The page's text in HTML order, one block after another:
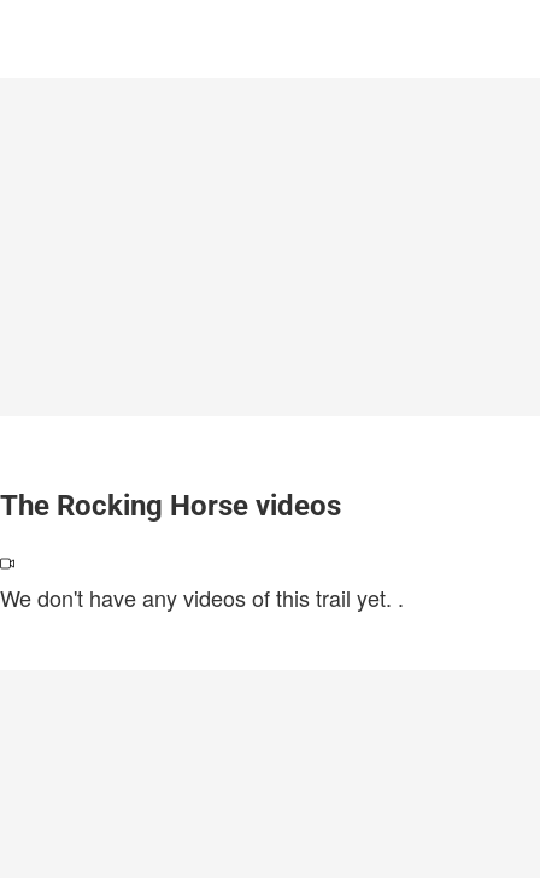
The Rocking Horse videos
We don't have any videos of this trail yet. .